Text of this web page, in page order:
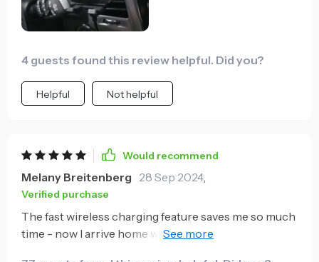
4 guests found this review helpful. Did you?
Helpful Not helpful
Would recommend
Melany Breitenberg 28 Sep 2024,
Verified purchase
The fast wireless charging feature saves me so much
time - now I arrive home with a full battery everyday